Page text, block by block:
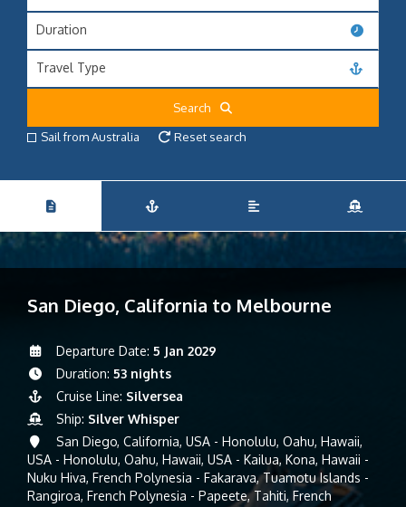
Duration
Travel Type
Search
Sail from Australia
Reset search
San Diego, California to Melbourne
Departure Date: 5 Jan 2029
Duration: 53 nights
Cruise Line: Silversea
Ship: Silver Whisper
San Diego, California, USA - Honolulu, Oahu, Hawaii,
USA - Honolulu, Oahu, Hawaii, USA - Kailua, Kona, Hawaii -
Nuku Hiva, French Polynesia - Fakarava, Tuamotu Islands -
Rangiroa, French Polynesia - Papeete, Tahiti, French